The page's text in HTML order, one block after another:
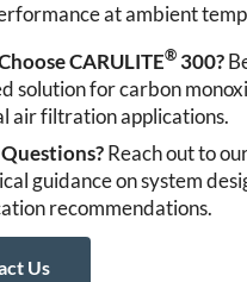
at ambient
CARULITE® 300?
solution for carbon
air filtration applications.
Reach out to
guidance on system
recommendations.
Us